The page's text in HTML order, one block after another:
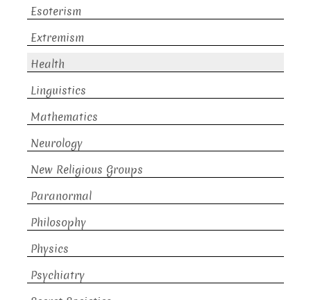
Esoterism
Extremism
Health
Linguistics
Mathematics
Neurology
New Religious Groups
Paranormal
Philosophy
Physics
Psychiatry